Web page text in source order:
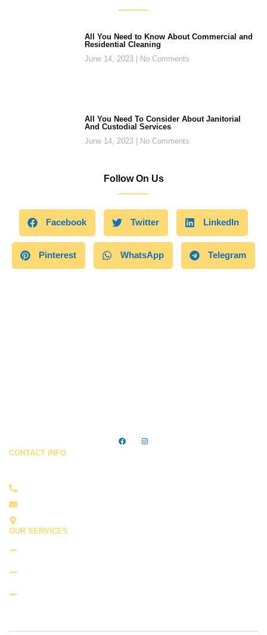
All You Need to Know About Commercial and
Residential Cleaning
June 14, 2023
No Comments
All You Need To Consider About Janitorial
And Custodial Services
June 14, 2023
No Comments
Follow On Us
Facebook Twitter LinkedIn
Pinterest WhatsApp Telegram
CONTACT INFO
OUR SERVICES